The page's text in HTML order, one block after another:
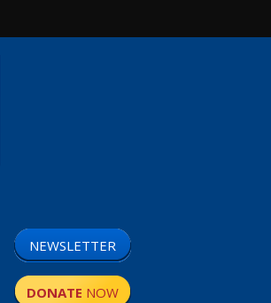
NEWSLETTER
DONATE NOW